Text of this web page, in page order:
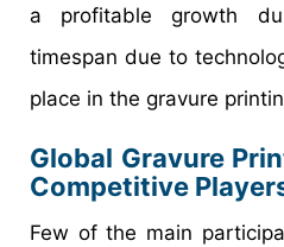
a profitable growth
timespan due to
place in the gravure
Global Gravure
Competitive
Few of the main